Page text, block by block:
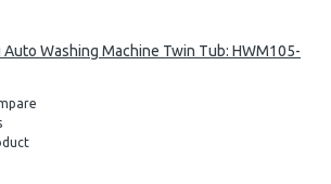
Auto Washing Machine Twin Tub: HWM105-